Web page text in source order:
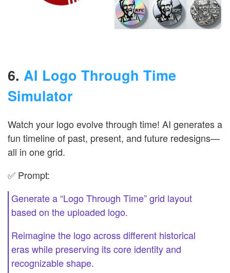
6. AI Logo Through Time
Simulator
Watch your logo evolve through time! AI generates a
fun timeline of past, present, and future redesigns—
all in one grid.
✅ Prompt:
Generate a “Logo Through Time” grid layout
based on the uploaded logo.
Reimagine the logo across different historical
eras while preserving its core identity and
recognizable shape.